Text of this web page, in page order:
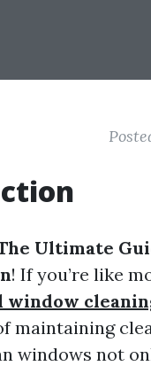
Ultimate
! If you’re like
window
maintaining
windows not